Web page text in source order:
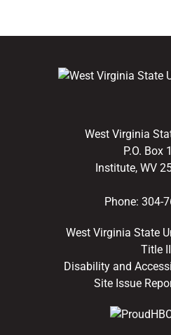
West Virginia
P.O. Box
Institute, WV
Phone: 304-
West Virginia State
Title III
Disability and
Site Issue